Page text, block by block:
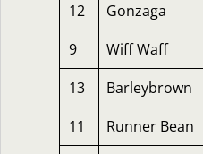
12
Gonzaga
9
Wiff Waff
13
Barleybrown
11
Runner Bean